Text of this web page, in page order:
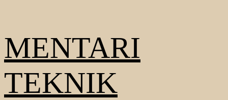
to
content
MENTARI
TEKNIK